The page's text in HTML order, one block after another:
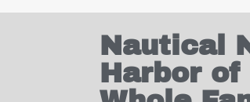
Nautical
Harbor of